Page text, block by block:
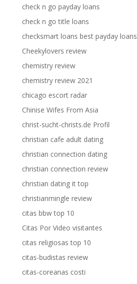
check n go payday loans
check n go title loans
checksmart loans best payday loans
Cheekylovers review
chemistry review
chemistry review 2021
chicago escort radar
Chinise Wifes From Asia
christ-sucht-christs.de Profil
christian cafe adult dating
christian connection dating
christian connection review
christian dating it top
christianmingle review
citas bbw top 10
Citas Por Video visitantes
citas religiosas top 10
citas-budistas review
citas-coreanas costi